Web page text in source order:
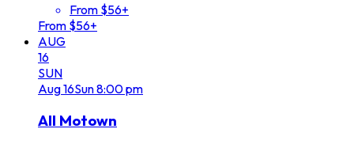
From $56+
From $56+
AUG
16
SUN
Aug16Sun8:00 pm
All Motown